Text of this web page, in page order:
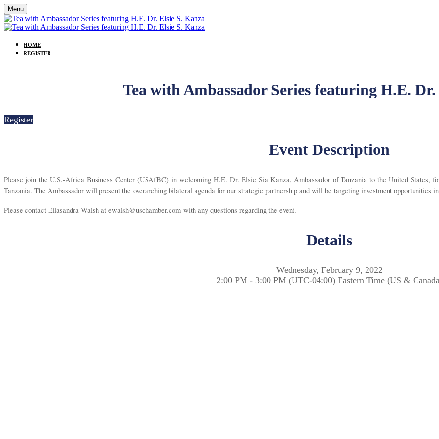
Menu
HOME
REGISTER
Tea with Ambassador Series featuring H.E.
Register
Event Description
Please join the U.S.-Africa Business Center (USAfBC) in welcoming H.E. Dr. Elsie Sia Kanza, Ambassador of Tanzania to the United States,
Tanzania. The Ambassador will present the overarching bilateral agenda for our strategic partnership and will be targeting investment opportunities
Please contact Ellasandra Walsh at ewalsh@uschamber.com with any questions regarding the event.
Details
Wednesday, February 9, 2022
2:00 PM - 3:00 PM (UTC-04:00) Eastern Time (US &